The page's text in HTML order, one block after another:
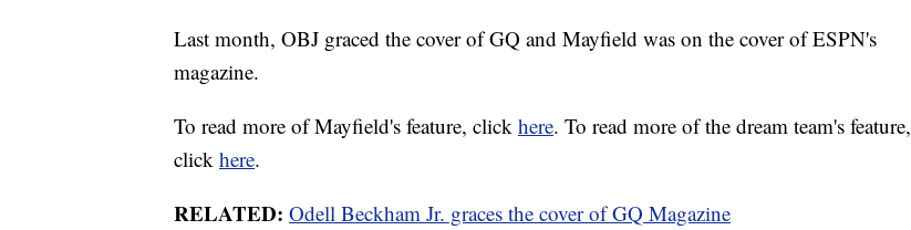
Last month, OBJ graced the cover of GQ and Mayfield was on the cover of ESPN's
magazine.
To read more of Mayfield's feature, click here. To read more of the dream team's feature,
click here.
RELATED: Odell Beckham Jr. graces the cover of GQ Magazine